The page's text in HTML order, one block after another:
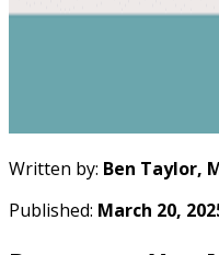
Written by: Ben Taylor,
Published: March 20,